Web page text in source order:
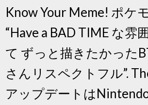
Know Your Meme! ポケ
“Have a BAD TIME な雰
て ずっと描きたかった
さんリスペクトフル”.
アップデートは